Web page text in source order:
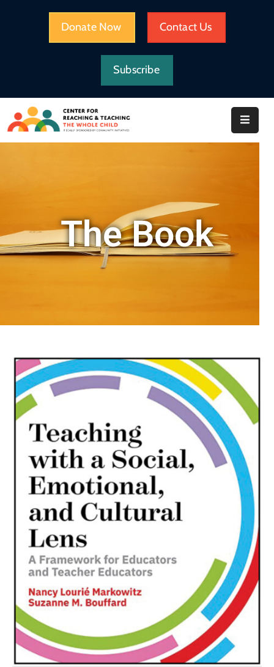
Donate Now Contact Us
Subscribe
WE
DO
IMPACT
The Book